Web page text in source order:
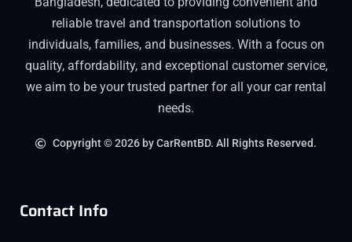
reliable travel and transportation solutions to
individuals, families, and businesses. With a focus on
quality, affordability, and exceptional customer service,
we aim to be your trusted partner for all your car rental
needs.
Copyright © 2026 by CarRentBD. All Rights Reserved.
Contact Info